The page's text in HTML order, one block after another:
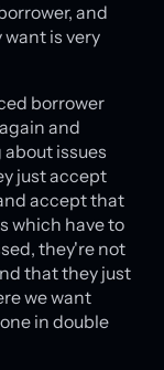
and
is very
borrower
and
issues
just accept
accept that
which have to
they're not
that they just
we want
in double